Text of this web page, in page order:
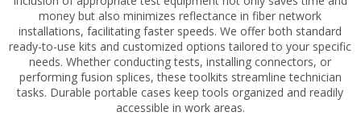
money but also minimizes reflectance in fiber network
installations, facilitating faster speeds. We offer both standard
ready-to-use kits and customized options tailored to your specific
needs. Whether conducting tests, installing connectors, or
performing fusion splices, these toolkits streamline technician
tasks. Durable portable cases keep tools organized and readily
accessible in work areas.